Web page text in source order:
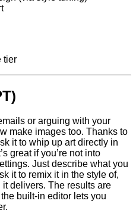
tier
or arguing with your
make images too. Thanks to
it to whip up art directly in
great if you’re not into
Just describe what you
it to remix it in the style of,
delivers. The results are
built-in editor lets you